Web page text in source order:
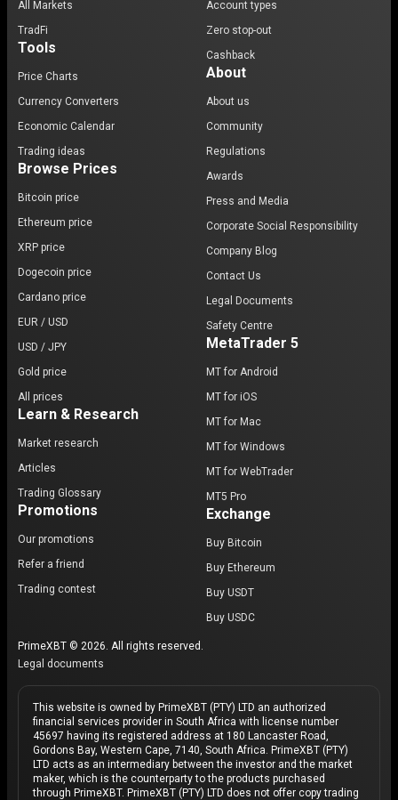
All Markets
TradFi
Tools
Price Charts
Currency Converters
Economic Calendar
Trading ideas
Browse Prices
Bitcoin price
Ethereum price
XRP price
Dogecoin price
Cardano price
EUR / USD
USD / JPY
Gold price
All prices
Learn & Research
Market research
Articles
Trading Glossary
Promotions
Our promotions
Refer a friend
Trading contest
Account types
Zero stop-out
Cashback
About
About us
Community
Regulations
Awards
Press and Media
Corporate Social Responsibility
Company Blog
Contact Us
Legal Documents
Safety Centre
MetaTrader 5
MT for Android
MT for iOS
MT for Mac
MT for Windows
MT for WebTrader
MT5 Pro
Exchange
Buy Bitcoin
Buy Ethereum
Buy USDT
Buy USDC
PrimeXBT © 2026. All rights reserved.
Legal documents
This website is owned by PrimeXBT (PTY) LTD an authorized
financial services provider in South Africa with license number
45697 having its registered address at 180 Lancaster Road,
Gordons Bay, Western Cape, 7140, South Africa. PrimeXBT (PTY)
LTD acts as an intermediary between the investor and the market
maker, which is the counterparty to the products purchased
through PrimeXBT. PrimeXBT (PTY) LTD does not offer copy trading